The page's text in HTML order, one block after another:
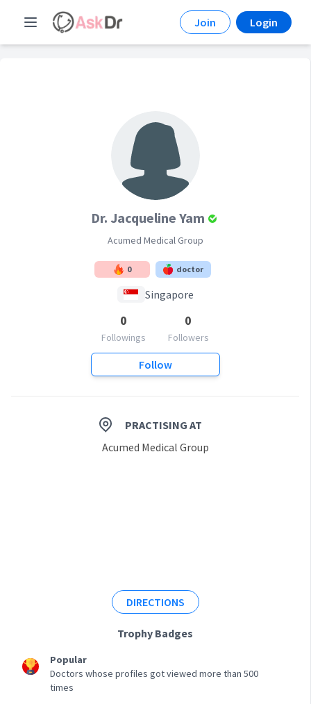
Join Login
Dr. Jacqueline Yam
Acumed Medical Group
0 doctor
Singapore
0
Followings
0
Followers
Follow
PRACTISING AT
Acumed Medical Group
DIRECTIONS
Trophy Badges
Popular
Doctors whose profiles got viewed more than 500
times